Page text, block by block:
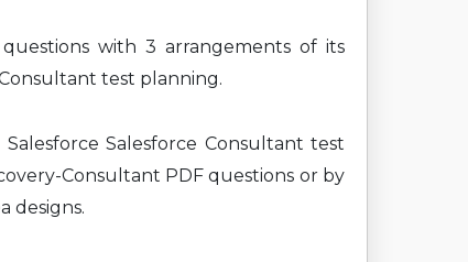
with 3 arrangements of its
test planning.
Salesforce Consultant test
Consultant PDF questions or by
designs.